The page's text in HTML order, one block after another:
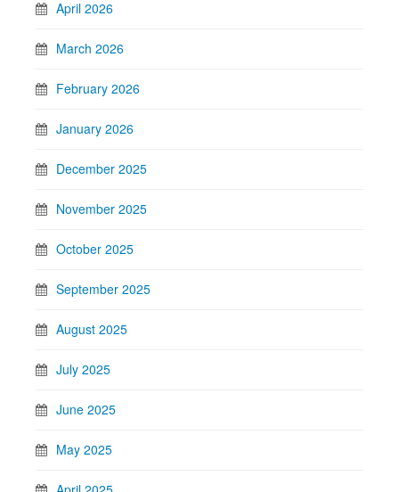
April 2026
March 2026
February 2026
January 2026
December 2025
November 2025
October 2025
September 2025
August 2025
July 2025
June 2025
May 2025